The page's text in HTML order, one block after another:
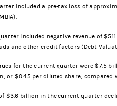
included a pre-tax loss of
included negative revenue of
and other credit factors (Debt
for the current quarter were $7.5
or $0.45 per diluted share,
$3.6 billion in the current quarter